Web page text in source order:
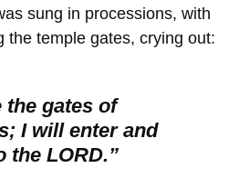
sung in processions, with
the temple gates, crying out:
the gates of
I will enter and
the LORD.”